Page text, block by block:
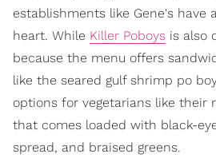
establishments like Gene's have
heart. While Killer Poboys is also
because the menu offers
like the seared gulf shrimp po
options for vegetarians like their
that comes loaded with black-
spread, and braised greens.